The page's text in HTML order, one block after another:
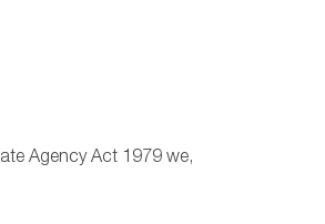
Agency Act 1979 we,